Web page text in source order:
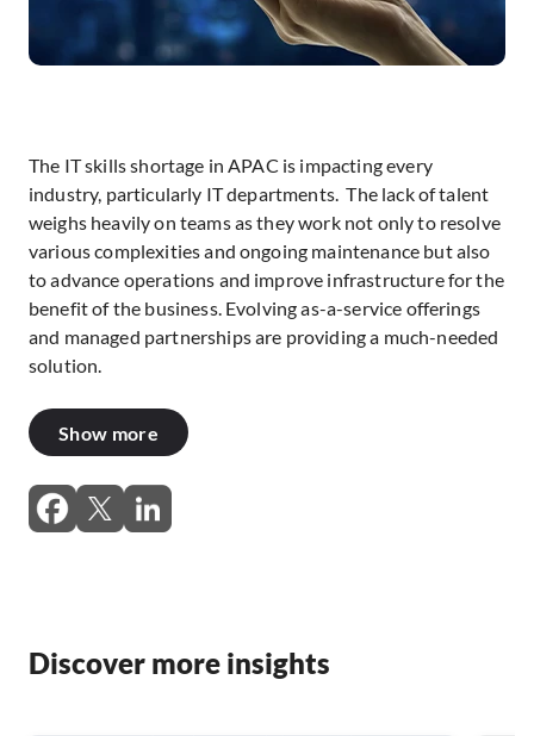
The IT skills shortage in APAC is impacting every
industry, particularly IT departments. The lack of talent
weighs heavily on teams as they work not only to resolve
various complexities and ongoing maintenance but also
to advance operations and improve infrastructure for the
benefit of the business. Evolving as-a-service offerings
and managed partnerships are providing a much-needed
solution.
Show more
Discover more insights